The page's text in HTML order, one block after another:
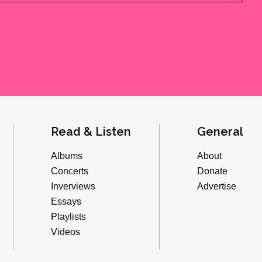
Read & Listen
Albums
Concerts
Inverviews
Essays
Playlists
Videos
General
About
Donate
Advertise